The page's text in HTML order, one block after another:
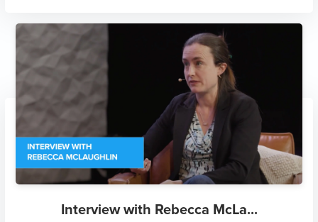
Interview with Rebecca McLa...